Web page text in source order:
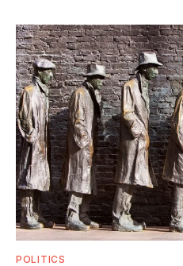
POLITICS